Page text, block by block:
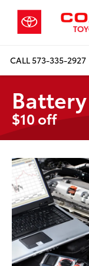
CALL573-335-2927
$10 off